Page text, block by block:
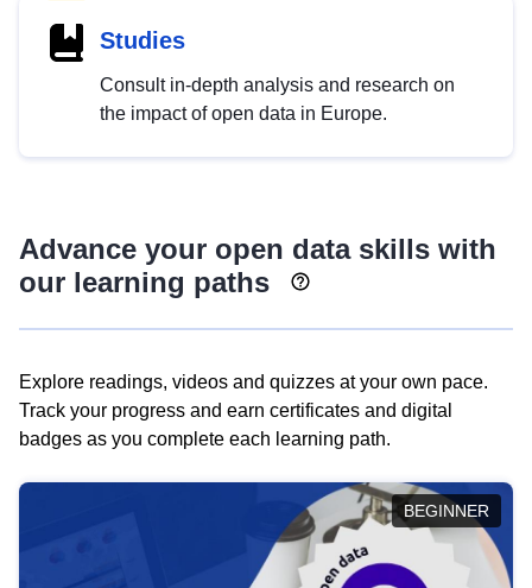
Studies
Consult in-depth analysis and research on
the impact of open data in Europe.
Advance your open data skills with
our learning paths
Explore readings, videos and quizzes at your own pace.
Track your progress and earn certificates and digital
badges as you complete each learning path.
BEGINNER